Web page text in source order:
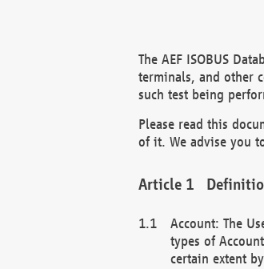
The AEF ISOBUS
terminals, and other
such test being
Please read this
of it. We advise you
Account: The
types of
certain extent